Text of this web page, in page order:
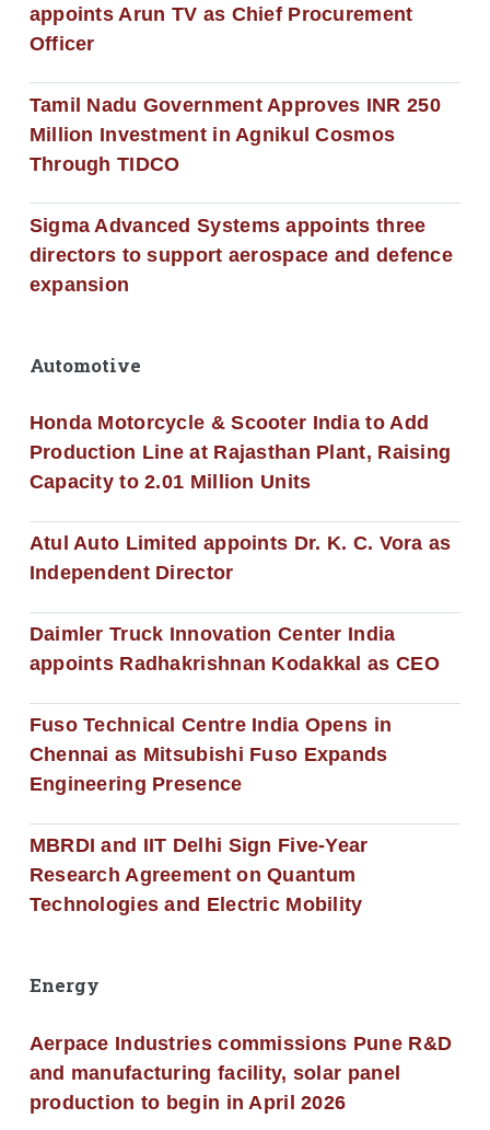
appoints Arun TV as Chief Procurement
Officer
Tamil Nadu Government Approves INR 250
Million Investment in Agnikul Cosmos
Through TIDCO
Sigma Advanced Systems appoints three
directors to support aerospace and defence
expansion
Automotive
Honda Motorcycle & Scooter India to Add
Production Line at Rajasthan Plant, Raising
Capacity to 2.01 Million Units
Atul Auto Limited appoints Dr. K. C. Vora as
Independent Director
Daimler Truck Innovation Center India
appoints Radhakrishnan Kodakkal as CEO
Fuso Technical Centre India Opens in
Chennai as Mitsubishi Fuso Expands
Engineering Presence
MBRDI and IIT Delhi Sign Five-Year
Research Agreement on Quantum
Technologies and Electric Mobility
Energy
Aerpace Industries commissions Pune R&D
and manufacturing facility, solar panel
production to begin in April 2026